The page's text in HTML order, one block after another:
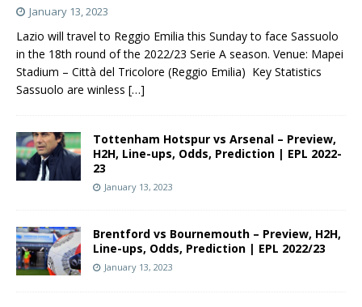
January 13, 2023
Lazio will travel to Reggio Emilia this Sunday to face Sassuolo
in the 18th round of the 2022/23 Serie A season. Venue: Mapei
Stadium – Città del Tricolore (Reggio Emilia) Key Statistics
Sassuolo are winless […]
Tottenham Hotspur vs Arsenal – Preview,
H2H, Line-ups, Odds, Prediction | EPL 2022-
23
January 13, 2023
Brentford vs Bournemouth – Preview, H2H,
Line-ups, Odds, Prediction | EPL 2022/23
January 13, 2023